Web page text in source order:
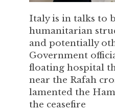
Italy is in talks to
humanitarian
and potentially
Government
floating hospital
near the Rafah
lamented the
the ceasefire